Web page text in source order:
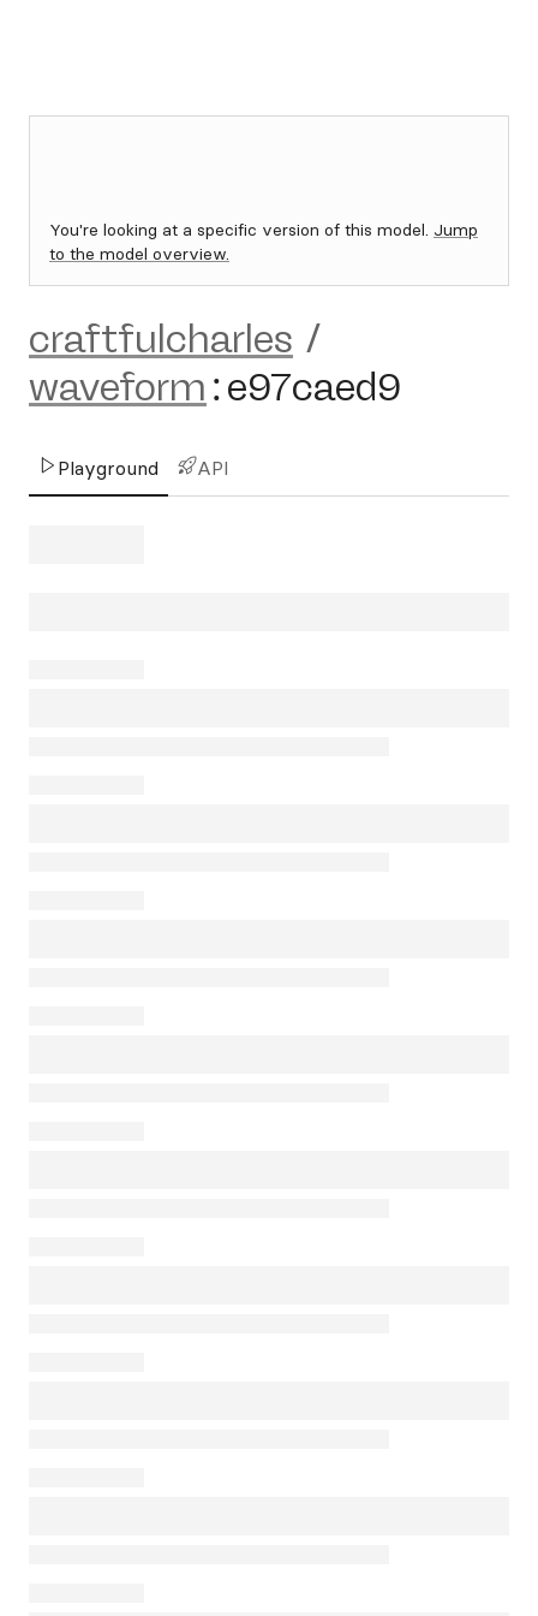
You're looking at a specific version of this model. Jump
to the model overview.
craftfulcharles /
waveform :e97caed9
Playground API